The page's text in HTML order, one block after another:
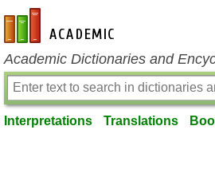
en-academic.com
Academic Dictionaries and
Interpretations Translations